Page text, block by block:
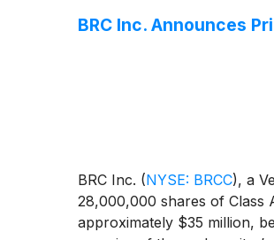
BRC Inc. Announces
BRC Inc. (NYSE: BRCC), a
28,000,000 shares of Class
approximately $35 million,